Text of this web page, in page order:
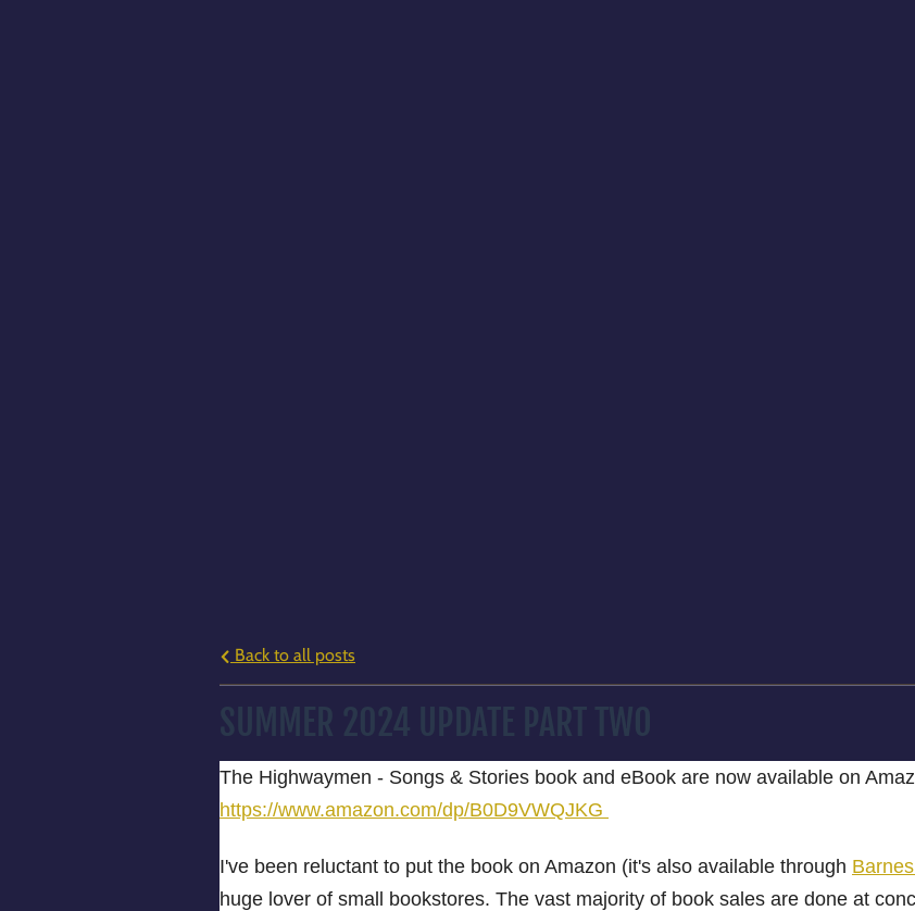
Back to all posts
SUMMER 2024 UPDATE PART TWO
The Highwaymen - Songs & Stories book and eBook are now available on
https://www.amazon.com/dp/B0D9VWQJKG
I've been reluctant to put the book on Amazon (it's also available through
huge lover of small bookstores. The vast majority of book sales are done at